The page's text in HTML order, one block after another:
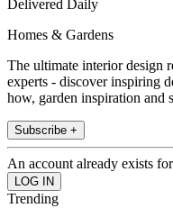
Delivered Daily
Homes & Gardens
The ultimate interior design
experts - discover inspiring
how, garden inspiration and
Subscribe +
An account already exists
Trending